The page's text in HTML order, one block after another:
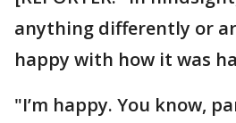
anything differently or
happy with how it was
"I’m happy. You know,